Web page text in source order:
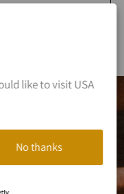
like to visit USA
No thanks